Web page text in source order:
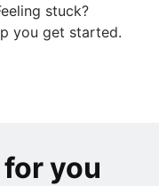
stuck?
you get started.
you